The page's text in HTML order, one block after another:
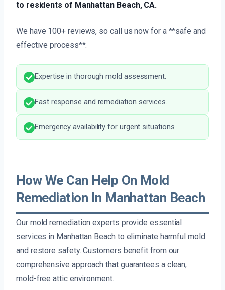
to residents of Manhattan Beach, CA.
We have 100+ reviews, so call us now for a **safe and
effective process**.
Expertise in thorough mold assessment.
Fast response and remediation services.
Emergency availability for urgent situations.
How We Can Help On Mold
Remediation In Manhattan Beach
Our mold remediation experts provide essential
services in Manhattan Beach to eliminate harmful mold
and restore safety. Customers benefit from our
comprehensive approach that guarantees a clean,
mold-free attic environment.